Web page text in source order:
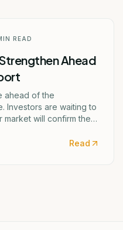
READ
Ahead
ahead of the
Investors are waiting to
will confirm the
Read